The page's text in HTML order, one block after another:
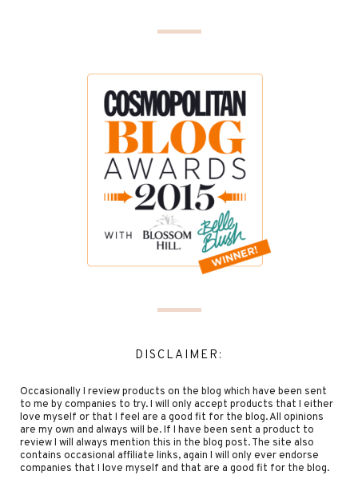
DISCLAIMER:
Occasionally I review products on the blog which have been sent
to me by companies to try. I will only accept products that I either
love myself or that I feel are a good fit for the blog. All opinions
are my own and always will be. If I have been sent a product to
review I will always mention this in the blog post. The site also
contains occasional affiliate links, again I will only ever endorse
companies that I love myself and that are a good fit for the blog.